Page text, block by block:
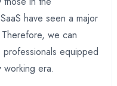
have seen a major
we can
equipped
working era.